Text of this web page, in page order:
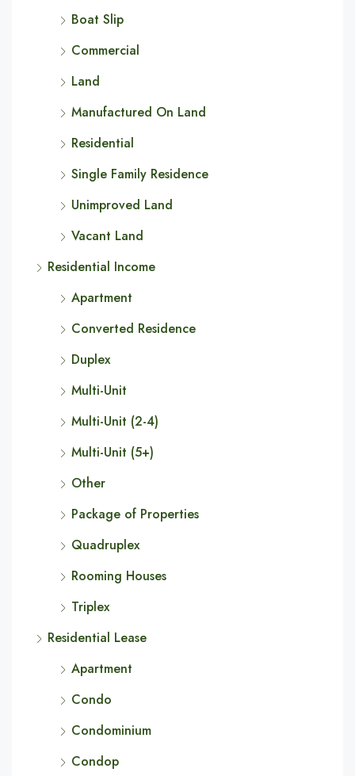
Boat Slip
Commercial
Land
Manufactured On Land
Residential
Single Family Residence
Unimproved Land
Vacant Land
Residential Income
Apartment
Converted Residence
Duplex
Multi-Unit
Multi-Unit (2-4)
Multi-Unit (5+)
Other
Package of Properties
Quadruplex
Rooming Houses
Triplex
Residential Lease
Apartment
Condo
Condominium
Condop